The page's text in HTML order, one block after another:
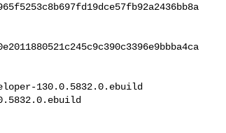
130.0.5832.0.ebuild